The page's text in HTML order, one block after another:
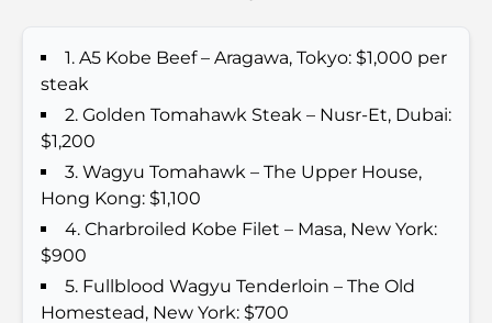
Things to Do in Summer in Dubai: Your Ultimate
Guide to Beating the Heat
Top Luxury Gifts for Men: Thoughtful and Timeless
Schools Near Palm Jumeirah: A Comprehensive
Guide for Families
Best Hotels in Business Bay, Dubai: Your Ultimate
Guide
1. A5 Kobe Beef – Aragawa, Tokyo: $1,000 per
steak
2. Golden Tomahawk Steak – Nusr-Et, Dubai:
$1,200
3. Wagyu Tomahawk – The Upper House,
Hong Kong: $1,100
4. Charbroiled Kobe Filet – Masa, New York:
$900
5. Fullblood Wagyu Tenderloin – The Old
Homestead, New York: $700